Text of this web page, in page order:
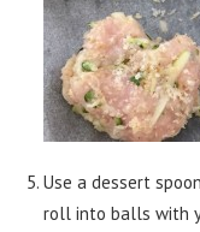
Use a dessert
roll into balls with